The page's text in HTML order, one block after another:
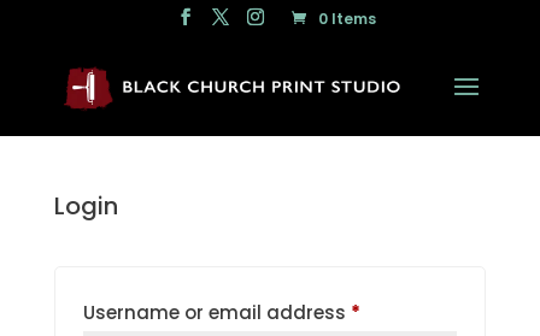
0 Items
Login
Username or email address *Required